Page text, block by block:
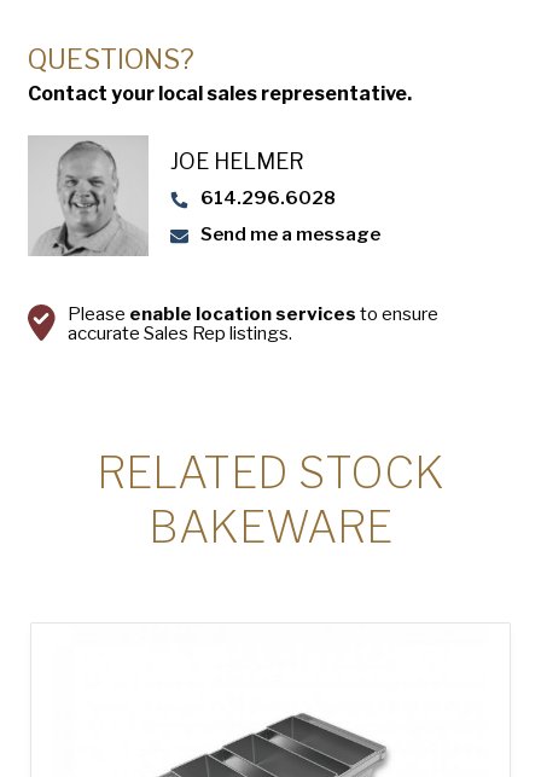
Synova
Turbel
USA Pan
QUESTIONS?
Contact your local sales representative.
JOE HELMER
614.296.6028
Send me a message
Please enable location services to ensure
accurate Sales Rep listings.
RELATED STOCK
BAKEWARE
SUBMIT